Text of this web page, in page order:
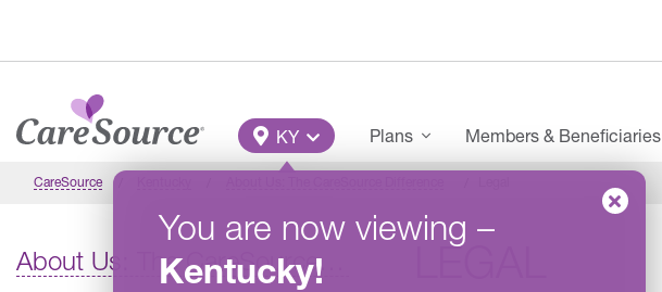
Main Menu
KY
You are now viewing –
Kentucky!
Plans Members & Beneficiaries
CareSource
About Us: The CareSource Difference LEGAL